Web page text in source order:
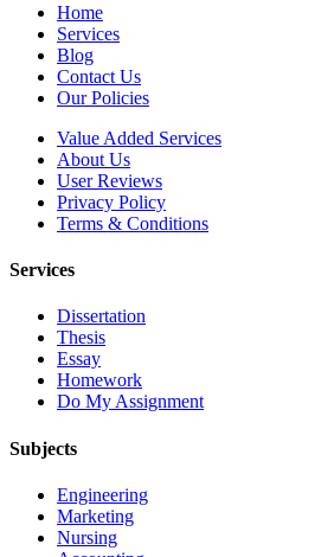
Home
Services
Blog
Contact Us
Our Policies
Value Added Services
About Us
User Reviews
Privacy Policy
Terms & Conditions
Services
Dissertation
Thesis
Essay
Homework
Do My Assignment
Subjects
Engineering
Marketing
Nursing